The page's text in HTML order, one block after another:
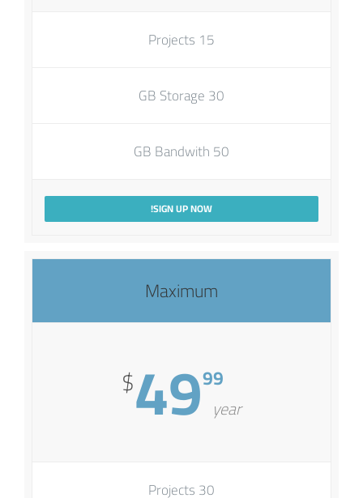
15 Projects
30 GB Storage
50 GB Bandwith
SIGN UP NOW!
Maximum
$4999
year
30 Projects